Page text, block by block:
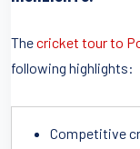
Thecricket tour to
following highlights:
Competitive